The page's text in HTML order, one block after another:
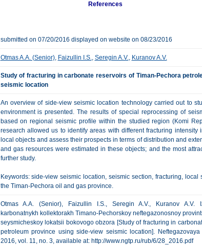
References
submitted on 07/20/2016 displayed on website on 08/23/2016
Otmas A.A. (Senior), Faizullin I.S., Seregin A.V., Kuranov A.V.
Study of fracturing in carbonate reservoirs of Timan-Pechora
seismic location
An overview of side-view seismic location technology carried out to
environment is presented. The results of special reprocessing of
based on regional seismic profile within the studied region (Komi
research allowed us to identify areas with different fracturing intensity
local objects and assess their prospects in terms of distribution and
and gas resources were estimated in these objects; and the most
further study.
Keywords: side-view seismic location, seismic section, fracturing, local
the Timan-Pechora oil and gas province.
Otmas A.A. (Senior), Faizullin I.S., Seregin A.V., Kuranov A.V.
karbonatnykh kollektorakh Timano-Pechorskoy neftegazonosnoy
seysmicheskoy lokatsii bokovogo obzora [Study of fracturing in
petroleum province using side-view seismic location].
2016, vol. 11, no. 3, available at: http://www.ngtp.ru/rub/6/28_2016.pdf